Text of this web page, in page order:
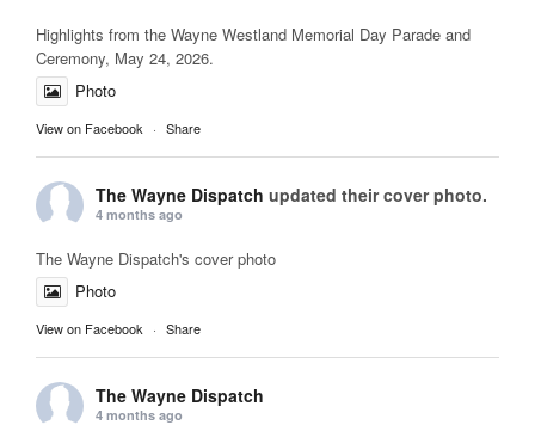
Highlights from the Wayne Westland Memorial Day Parade and
Ceremony, May 24, 2026.
Photo
View on Facebook · Share
The Wayne Dispatch updated their cover photo.
4 months ago
The Wayne Dispatch's cover photo
Photo
View on Facebook · Share
The Wayne Dispatch
4 months ago